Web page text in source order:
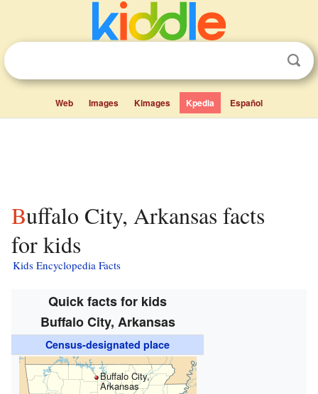
Web Images Kimages Kpedia Español
Buffalo City, Arkansas facts
for kids
Kids Encyclopedia Facts
Quick facts for kids
Buffalo City, Arkansas
Census-designated place
Buffalo City,
Arkansas